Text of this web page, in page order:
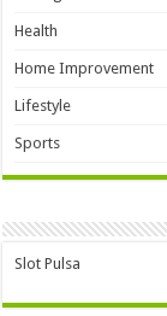
Health
Home Improvement
Lifestyle
Sports
Slot Pulsa